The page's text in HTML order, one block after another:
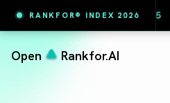
RANKFOR® INDEX 2026
Wise65.7 5Printful65.5
Open Rankfor.AI